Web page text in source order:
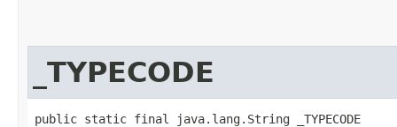
_TYPECODE
public static final java.lang.String _TYPECODE